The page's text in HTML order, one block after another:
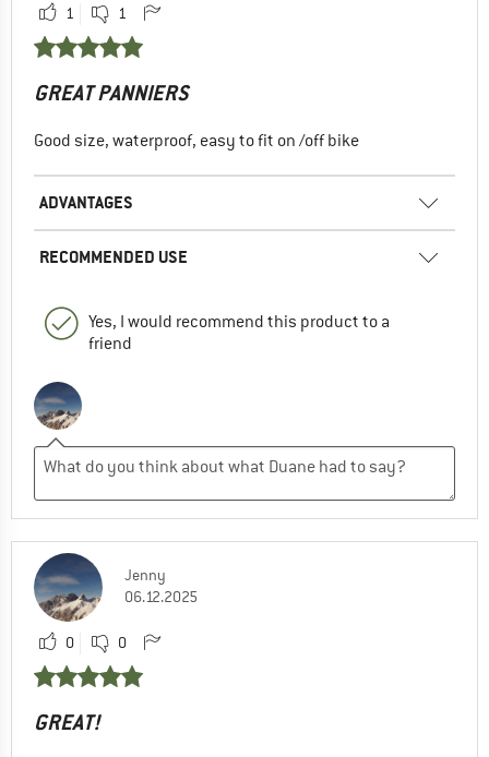
1 1
GREAT PANNIERS
Good size, waterproof, easy to fit on /off bike
ADVANTAGES
RECOMMENDED USE
Yes, I would recommend this product to a
friend
Jenny
06.12.2025
0 0
GREAT!